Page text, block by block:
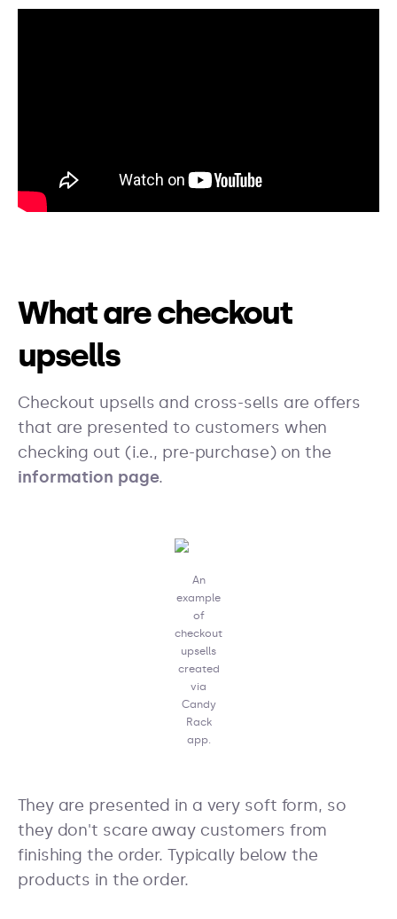
What are checkout
upsells
Checkout upsells and cross-sells are offers
that are presented to customers when
checking out (i.e., pre-purchase) on the
information page.
An
example
of
checkout
upsells
created
via
Candy
Rack
app.
They are presented in a very soft form, so
they don't scare away customers from
finishing the order. Typically below the
products in the order.